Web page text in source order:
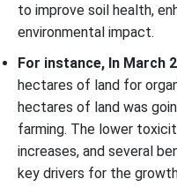
to improve soil health,
environmental impact.
For instance, In March
hectares of land for
hectares of land was
farming. The lower
increases, and several
key drivers for the